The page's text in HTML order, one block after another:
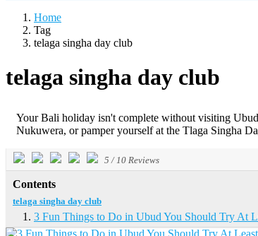
Home
Tag
telaga singha day club
telaga singha day club
Your Bali holiday isn't complete without visiting
Nukuwera, or pamper yourself at the Tlaga Singha
5 /10 Reviews
Contents
telaga singha day club
3 Fun Things to Do in Ubud You Should Try At